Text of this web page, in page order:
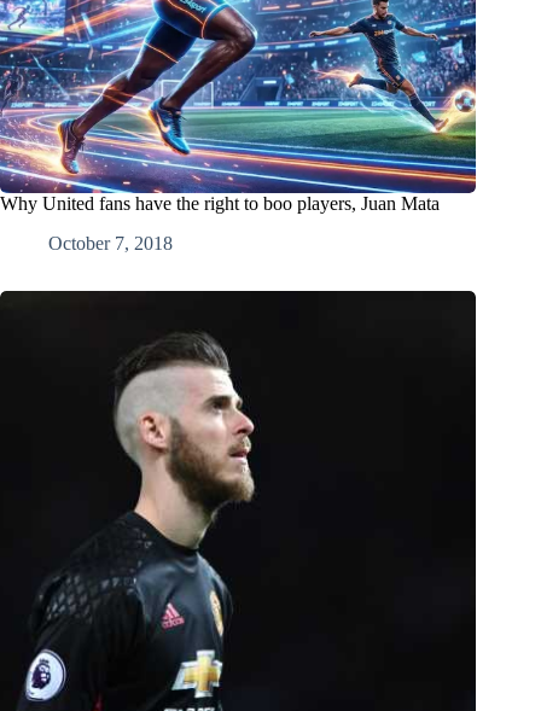
Why United fans have the right to boo players, Juan Mata
October 7, 2018